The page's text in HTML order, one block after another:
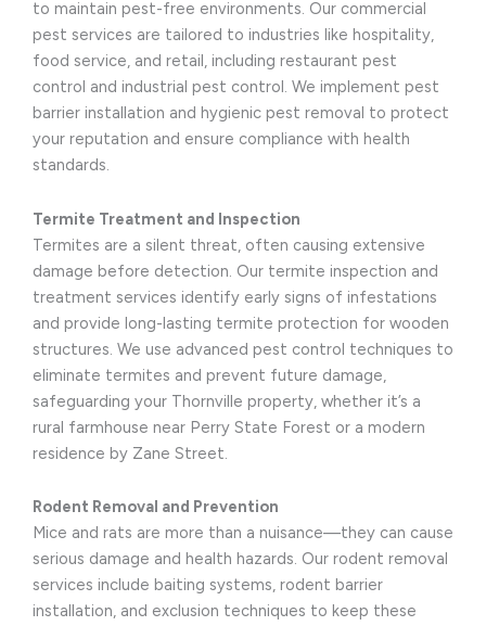
to maintain pest-free environments. Our commercial
pest services are tailored to industries like hospitality,
food service, and retail, including restaurant pest
control and industrial pest control. We implement pest
barrier installation and hygienic pest removal to protect
your reputation and ensure compliance with health
standards.
Termite Treatment and Inspection
Termites are a silent threat, often causing extensive
damage before detection. Our termite inspection and
treatment services identify early signs of infestations
and provide long-lasting termite protection for wooden
structures. We use advanced pest control techniques to
eliminate termites and prevent future damage,
safeguarding your Thornville property, whether it’s a
rural farmhouse near Perry State Forest or a modern
residence by Zane Street.
Rodent Removal and Prevention
Mice and rats are more than a nuisance—they can cause
serious damage and health hazards. Our rodent removal
services include baiting systems, rodent barrier
installation, and exclusion techniques to keep these